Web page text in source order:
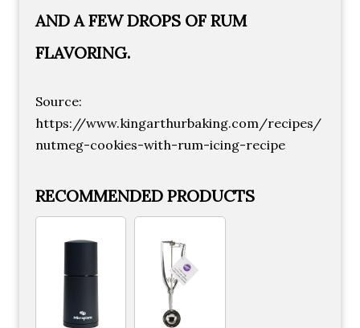
AND A FEW DROPS OF RUM
FLAVORING.
Source:
https://www.kingarthurbaking.com/recipes/
nutmeg-cookies-with-rum-icing-recipe
RECOMMENDED PRODUCTS